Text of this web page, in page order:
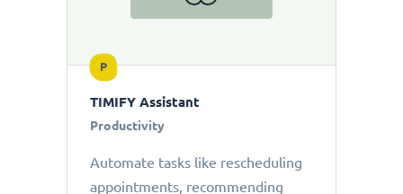
P
TIMIFY Assistant
Productivity
Automate tasks like rescheduling
appointments, recommending